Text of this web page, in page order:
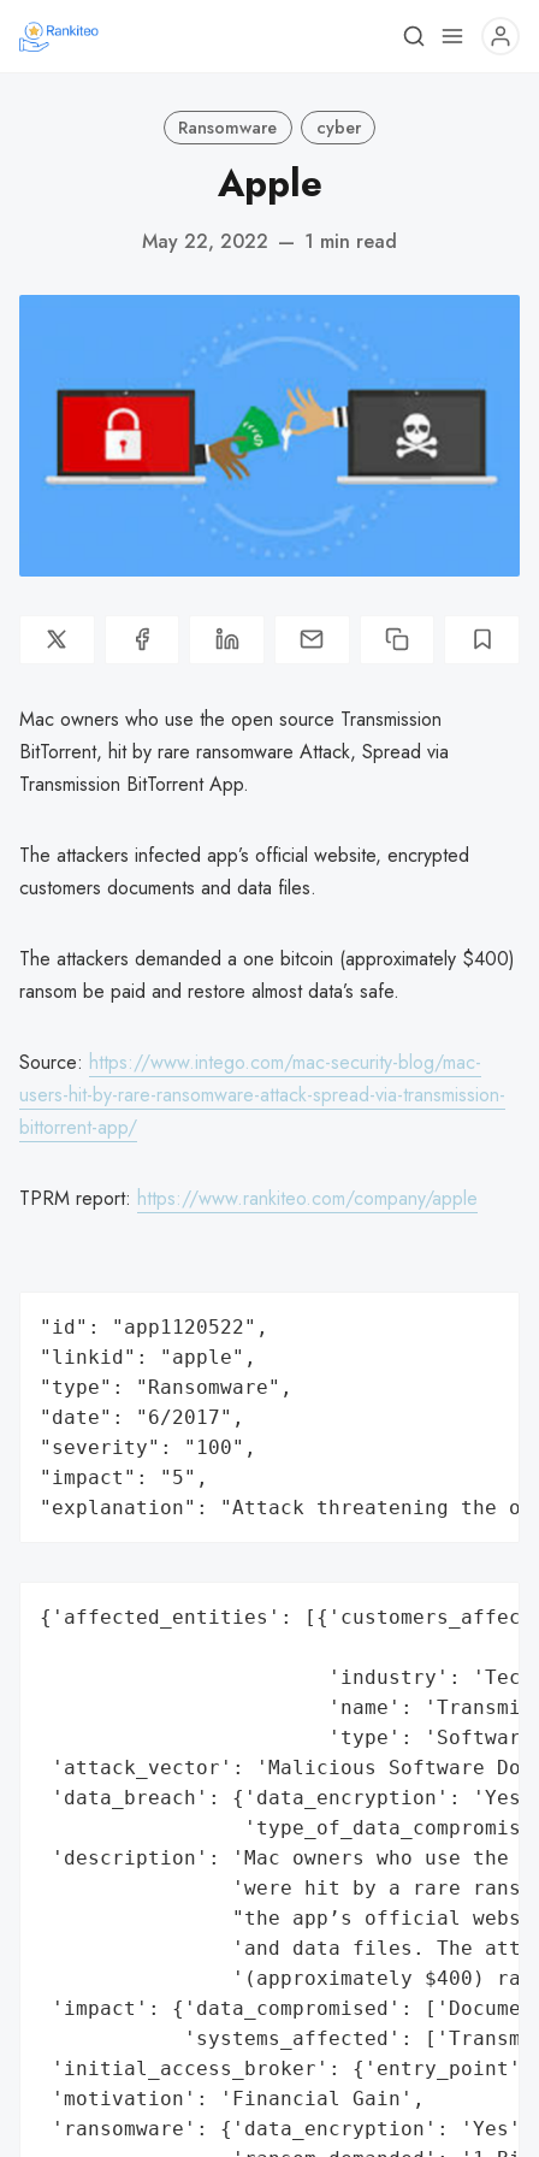
Ransomware cyber
Apple
May 22, 2022 — 1 min read
Mac owners who use the open source Transmission
BitTorrent, hit by rare ransomware Attack, Spread via
Transmission BitTorrent App.
The attackers infected app’s official website, encrypted
customers documents and data files.
The attackers demanded a one bitcoin (approximately $400)
ransom be paid and restore almost data’s safe.
Source: https://www.intego.com/mac-security-blog/mac-
users-hit-by-rare-ransomware-attack-spread-via-transmission-
bittorrent-app/
TPRM report: https://www.rankiteo.com/company/apple
"id": "app1120522",
"linkid": "apple",
"type": "Ransomware",
"date": "6/2017",
"severity": "100",
"impact": "5",
"explanation": "Attack threatening the
{'affected_entities':
'industry':
'name':
'type':
'attack_vector': 'Malicious Software
'data_breach': {'data_encryption':
'description': 'Mac owners who use the
'were hit by a rare
"the app’s official
'and data files. The
'(approximately $400)
'impact': {'data_compromised':
'systems_affected':
'initial_access_broker':
'motivation': 'Financial Gain',
'ransomware': {'data_encryption': 'Yes',